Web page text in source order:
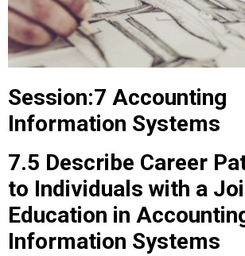
Session:7 Accounting
Information Systems
7.5 Describe Career
to Individuals with a
Education in
Information Systems